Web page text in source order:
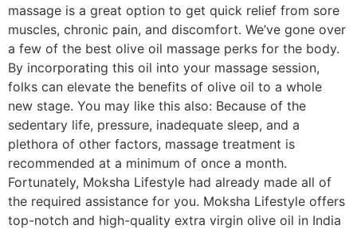
massage is a great option to get quick relief from sore
muscles, chronic pain, and discomfort. We’ve gone over
a few of the best olive oil massage perks for the body.
By incorporating this oil into your massage session,
folks can elevate the benefits of olive oil to a whole
new stage. You may like this also: Because of the
sedentary life, pressure, inadequate sleep, and a
plethora of other factors, massage treatment is
recommended at a minimum of once a month.
Fortunately, Moksha Lifestyle had already made all of
the required assistance for you. Moksha Lifestyle offers
top-notch and high-quality extra virgin olive oil in India